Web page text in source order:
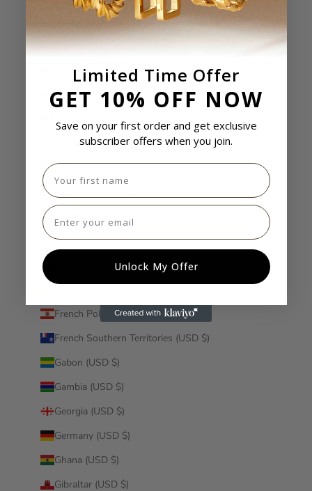
El Salvador (USD $)
Equatorial Guinea (USD $)
Eritrea (USD $)
Estonia (USD $)
Eswatini (USD $)
Ethiopia (USD $)
Falkland Islands (USD $)
Finland (USD $)
France (USD $)
French Polynesia (USD $)
French Southern Territories (USD $)
Gabon (USD $)
Gambia (USD $)
Georgia (USD $)
Germany (USD $)
Ghana (USD $)
Gibraltar (USD $)
Limited Time Offer
GET 10% OFF NOW
Save on your first order and get exclusive
subscriber offers when you join.
First name
Email
Unlock My Offer